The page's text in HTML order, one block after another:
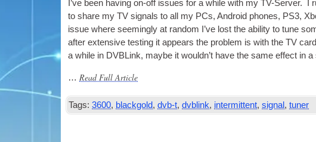
I’ve been hav­ing on-off issues for a while with myTV-Serv­er. I
to share myTV sig­nals to all my PCs, Android phones, PS3,
issue where seem­ingly at ran­dom I’ve lost the abil­ity to tune
after extens­ive test­ing it appears the prob­lem is with theTV
a while in DVBLink, maybe it would­n’t have the same effect in
… Read Full Article
Tags: 3600, blackgold,dvb-t,dvblink, intermittent,signal,tuner